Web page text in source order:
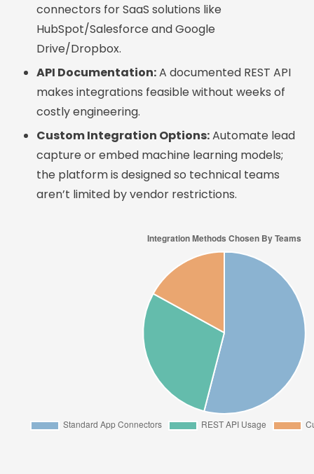
connectors for SaaS solutions like
HubSpot/Salesforce and Google
Drive/Dropbox.
API Documentation:A documented REST API
makes integrations feasible without weeks of
costly engineering.
Custom Integration Options:Automate lead
capture or embed machine learning models;
the platform is designed so technical teams
aren’t limited by vendor restrictions.